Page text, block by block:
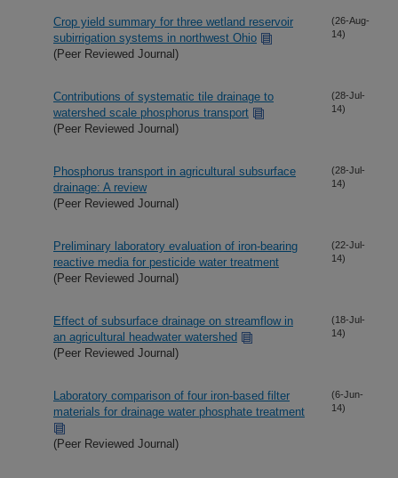
Crop yield summary for three wetland reservoir
subirrigation systems in northwest Ohio
(Peer Reviewed Journal)
(26-Aug-
14)
Contributions of systematic tile drainage to
watershed scale phosphorus transport
(Peer Reviewed Journal)
(28-Jul-
14)
Phosphorus transport in agricultural subsurface
drainage: A review
(Peer Reviewed Journal)
(28-Jul-
14)
Preliminary laboratory evaluation of iron-bearing
reactive media for pesticide water treatment
(Peer Reviewed Journal)
(22-Jul-
14)
Effect of subsurface drainage on streamflow in
an agricultural headwater watershed
(Peer Reviewed Journal)
(18-Jul-
14)
Laboratory comparison of four iron-based filter
materials for drainage water phosphate treatment
(Peer Reviewed Journal)
(6-Jun-
14)